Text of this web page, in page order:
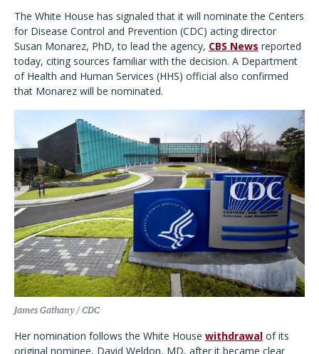
The White House has signaled that it will nominate the Centers
for Disease Control and Prevention (CDC) acting director
Susan Monarez, PhD, to lead the agency, CBS News reported
today, citing sources familiar with the decision. A Department
of Health and Human Services (HHS) official also confirmed
that Monarez will be nominated.
James Gathany / CDC
Her nomination follows the White House withdrawal of its
original nominee, David Weldon, MD, after it became clear